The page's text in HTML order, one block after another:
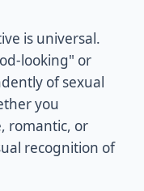
is universal.
looking" or
of sexual
you
romantic, or
recognition of